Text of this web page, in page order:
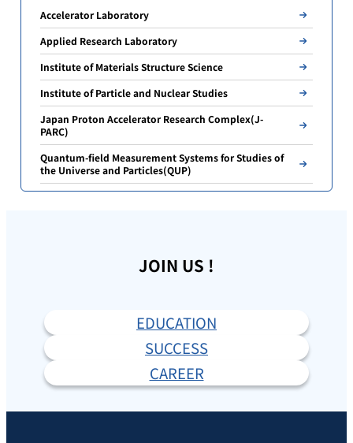
Accelerator Laboratory
Applied Research Laboratory
Institute of Materials Structure Science
Institute of Particle and Nuclear Studies
Japan Proton Accelerator Research Complex(J-
PARC)
Quantum-field Measurement Systems for Studies of
the Universe and Particles(QUP)
JOIN US !
EDUCATION
SUCCESS
CAREER